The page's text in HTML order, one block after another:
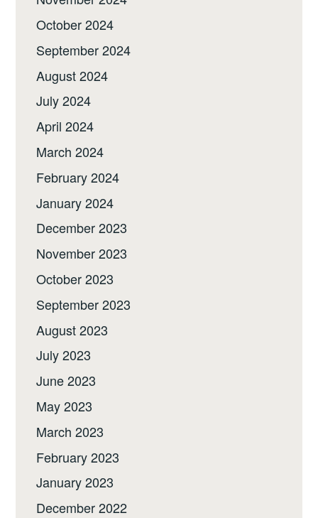
October 2024
September 2024
August 2024
July 2024
April 2024
March 2024
February 2024
January 2024
December 2023
November 2023
October 2023
September 2023
August 2023
July 2023
June 2023
May 2023
March 2023
February 2023
January 2023
December 2022